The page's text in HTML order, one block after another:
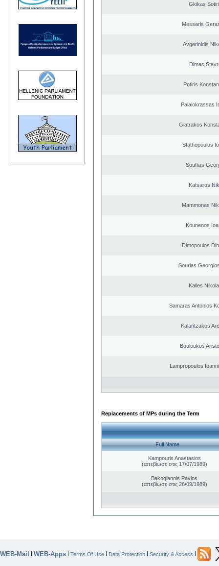
Gkikas
Messaris
Avgerinidis
Dimas
Potiris
Palaiokrassas
Giatrakos
Stathopoulos
Souflias
Katsaros
Mammonas
Kounenos
Dimopoulos
Sourlas
Kalles
Samaras Antonios
Kalantzakos
Bouloukos
Lampropoulos
Replacements of MPs during the Term
Full Name
Kampouris Anastasios
(απεβίωσε στις 17/07/1989)
Bakogiannis Pavlos
(απεβίωσε στις 26/09/1989)
WEB-Mail | WEB-Apps | Terms Of Use | Data Protection | Security & Access |